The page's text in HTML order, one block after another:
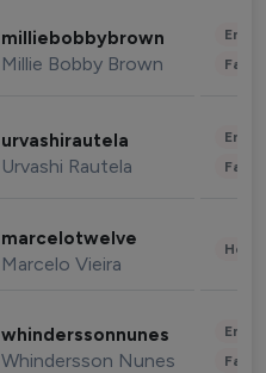
milliebobbybrown
Millie Bobby Brown
urvashirautela
Urvashi Rautela
marcelotwelve
Marcelo Vieira
whinderssonnunes
Whindersson Nunes